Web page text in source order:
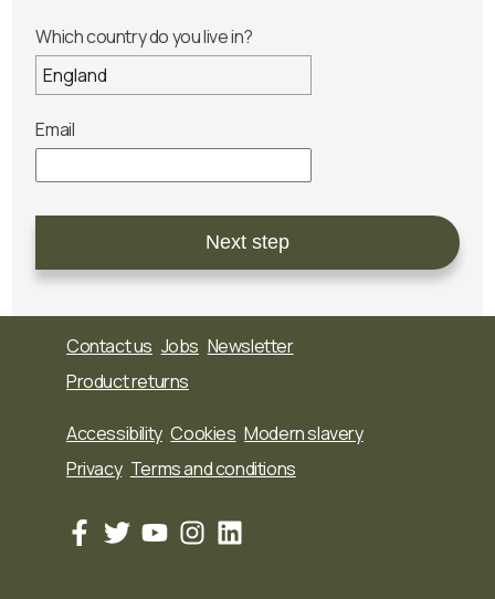
Which country do you live in?
Email
Next step
Contact us Jobs Newsletter
Product returns
Accessibility Cookies Modern slavery
Privacy Terms and conditions